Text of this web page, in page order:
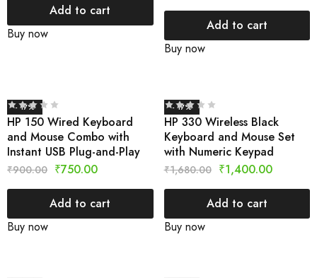
Add to cart
Buy now
Add to cart
Buy now
- 17%
HP 150 Wired Keyboard
and Mouse Combo with
Instant USB Plug-and-Play
₹900.00 ₹750.00
Add to cart
Buy now
- 17%
HP 330 Wireless Black
Keyboard and Mouse Set
with Numeric Keypad
₹1,680.00 ₹1,400.00
Add to cart
Buy now